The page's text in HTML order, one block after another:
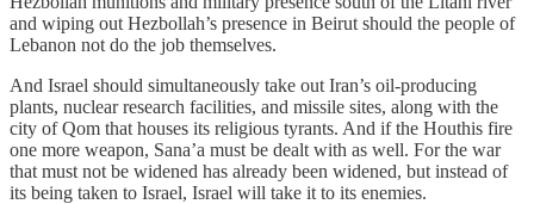
and wiping out Hezbollah’s presence in Beirut should the people of
Lebanon not do the job themselves.
And Israel should simultaneously take out Iran’s oil-producing
plants, nuclear research facilities, and missile sites, along with the
city of Qom that houses its religious tyrants. And if the Houthis fire
one more weapon, Sana’a must be dealt with as well. For the war
that must not be widened has already been widened, but instead of
its being taken to Israel, Israel will take it to its enemies.